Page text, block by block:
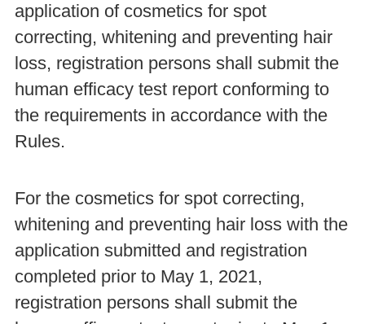
application of cosmetics for spot
correcting, whitening and preventing hair
loss, registration persons shall submit the
human efficacy test report conforming to
the requirements in accordance with the
Rules.
For the cosmetics for spot correcting,
whitening and preventing hair loss with the
application submitted and registration
completed prior to May 1, 2021,
registration persons shall submit the